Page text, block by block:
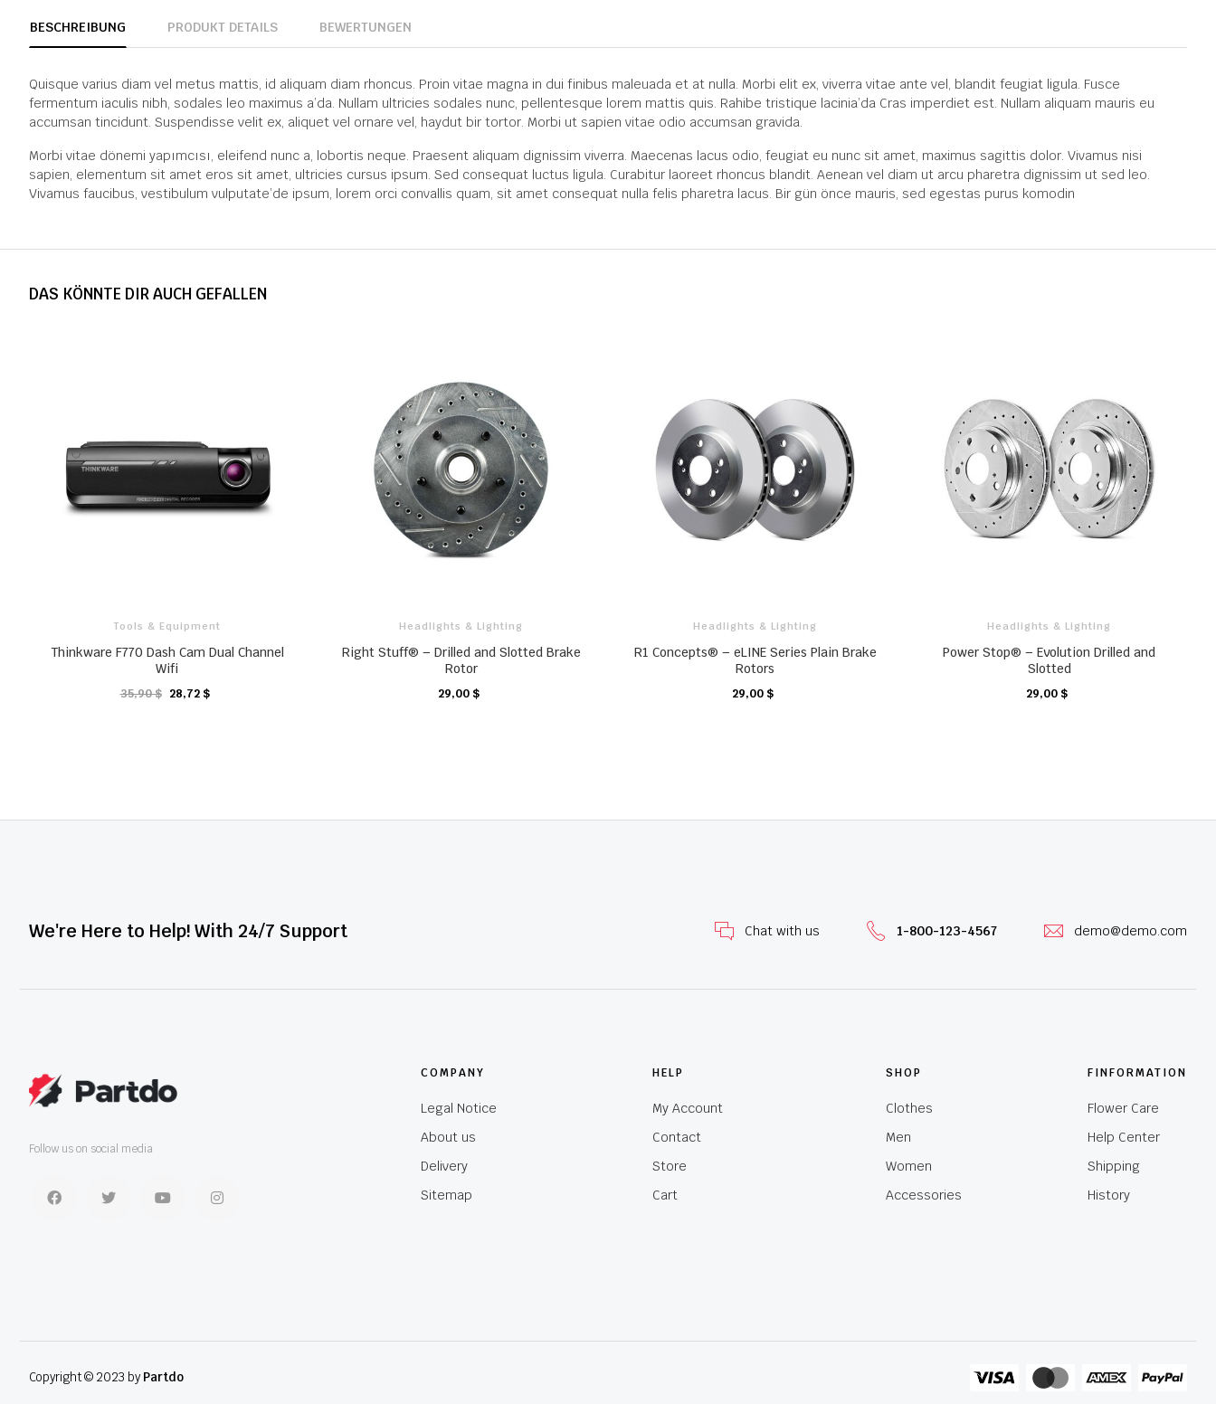
BESCHREIBUNG PRODUKT DETAILS BEWERTUNGEN
Quisque varius diam vel metus mattis, id aliquam diam rhoncus. Proin vitae magna in dui finibus maleuada et at nulla. Morbi elit ex, viverra vitae ante vel, blandit feugiat ligula. Fusce
fermentum iaculis nibh, sodales leo maximus a’da. Nullam ultricies sodales nunc, pellentesque lorem mattis quis. Rahibe tristique lacinia’da Cras imperdiet est. Nullam aliquam mauris eu
accumsan tincidunt. Suspendisse velit ex, aliquet vel ornare vel, haydut bir tortor. Morbi ut sapien vitae odio accumsan gravida.
Morbi vitae dönemi yapımcısı, eleifend nunc a, lobortis neque. Praesent aliquam dignissim viverra. Maecenas lacus odio, feugiat eu nunc sit amet, maximus sagittis dolor. Vivamus nisi
sapien, elementum sit amet eros sit amet, ultricies cursus ipsum. Sed consequat luctus ligula. Curabitur laoreet rhoncus blandit. Aenean vel diam ut arcu pharetra dignissim ut sed leo.
Vivamus faucibus, vestibulum vulputate’de ipsum, lorem orci convallis quam, sit amet consequat nulla felis pharetra lacus. Bir gün önce mauris, sed egestas purus komodin
DAS KÖNNTE DIR AUCH GEFALLEN
Tools & Equipment
Thinkware F770 Dash Cam Dual Channel
Wifi
35,90 $ 28,72 $
KARTE
Headlights & Lighting
Right Stuff® – Drilled and Slotted Brake
Rotor
29,00 $
KARTE
Headlights & Lighting
R1 Concepts® – eLINE Series Plain Brake
Rotors
29,00 $
KARTE
Headlights & Lighting
Power Stop® – Evolution Drilled and
Slotted
29,00 $
KARTE
We're Here to Help! With 24/7 Support Chat with us 1-800-123-4567 demo@demo.com
Follow us on social media
COMPANY
Legal Notice
About us
Delivery
Sitemap
HELP
My Account
Contact
Store
Cart
SHOP
Clothes
Men
Women
Accessories
FINFORMATION
Flower Care
Help Center
Shipping
History
Copyright © 2023 byPartdo